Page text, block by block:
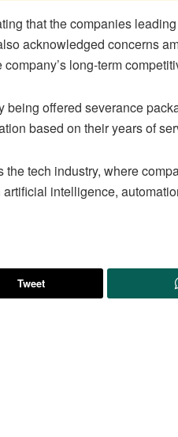
that the companies
acknowledged concerns
long-term
offered severance
based on their years of
tech industry, where
intelligence,
Tweet